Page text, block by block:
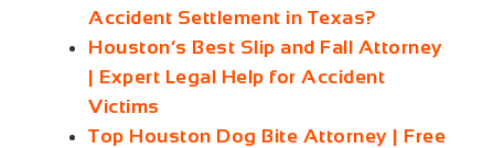
Accident Settlement in Texas?
Houston’s Best Slip and Fall Attorney
| Expert Legal Help for Accident
Victims
Top Houston Dog Bite Attorney | Free